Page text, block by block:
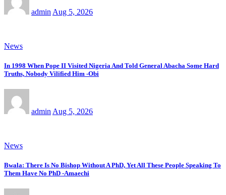
admin Aug 5, 2026
News
In 1998 When Pope II Visited Nigeria And Told General Abacha Some Hard
Truths, Nobody Vilified Him -Obi
admin Aug 5, 2026
News
Bwala: There Is No Bishop Without A PhD, Yet All These People Speaking To
Them Have No PhD -Amaechi